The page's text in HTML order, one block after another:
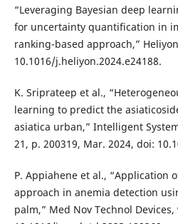
“Leveraging Bayesian deep
for uncertainty quantification in
ranking-based approach,”
10.1016/j.heliyon.2024.e24188.
K. Sriprateep et al.,
learning to predict the
asiatica urban,” Intelligent
21, p. 200319, Mar. 2024, doi:
P. Appiahene et al., “Application
approach in anemia detection
palm,” Med Nov Technol